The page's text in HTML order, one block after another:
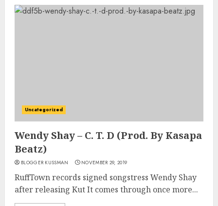
Uncategorized
Wendy Shay – C. T. D (Prod. By Kasapa
Beatz)
BLOGGER KUSSMAN NOVEMBER 29, 2019
RuffTown records signed songstress Wendy Shay
after releasing Kut It comes through once more...